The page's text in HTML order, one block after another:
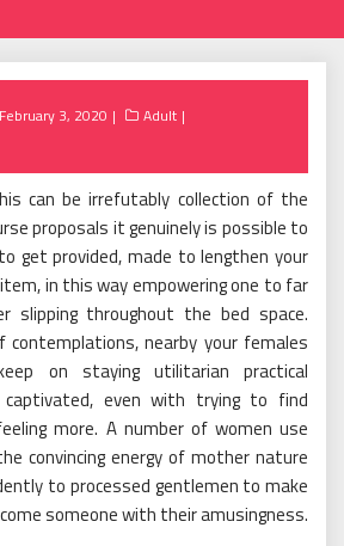
February 3, 2020
Adult
can be irrefutably collection of the
proposals it genuinely is possible to
get provided, made to lengthen your
in this way empowering one to far
slipping throughout the bed space.
contemplations, nearby your females
on staying utilitarian practical
captivated, even with trying to find
more. A number of women use
convincing energy of mother nature
to processed gentlemen to make
someone with their amusingness.